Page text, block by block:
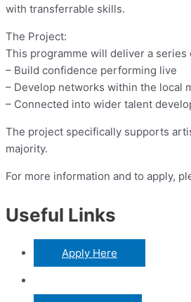
with transferrable skills.
The Project:
This programme will deliver a
– Build confidence performing live
– Develop networks within the local
– Connected into wider talent
The project specifically supports
majority.
For more information and to apply,
Useful Links
Apply Here